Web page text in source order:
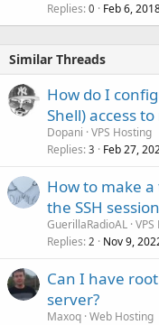
Replies 0 Feb 6,
Similar Threads
How do I
Shell) access to
Dopani VPS Hosting
Replies 3 Feb 27,
How to make
the SSH
GuerillaRadioAL
Replies 2 Nov 9,
Can I have
server?
Maxoq Web Hosting